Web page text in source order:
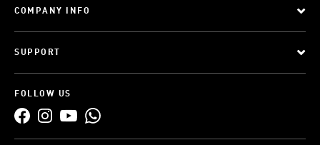
COMPANY INFO
SUPPORT
FOLLOW US